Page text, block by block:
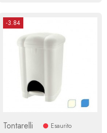
-3.84
Tontarelli Esaurito